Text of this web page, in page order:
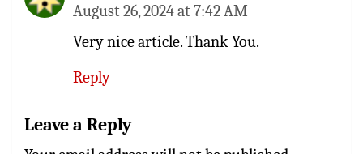
August 26, 2024 at 7:42 AM
Very nice article. Thank You.
Reply
Leave a Reply